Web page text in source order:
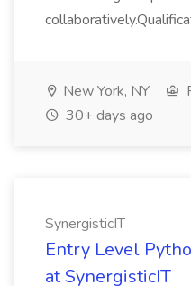
New York, NY
30+ days ago
SynergisticIT
Entry Level
at SynergisticIT